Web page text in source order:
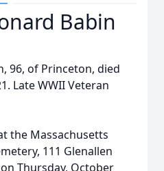
Babin
96, of Princeton, died
Late WWII Veteran
the Massachusetts
111 Glenallen
Thursday, October